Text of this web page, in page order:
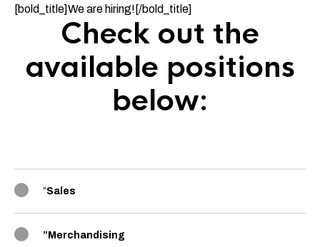
[bold_title]We are hiring![/bold_title]
Check out the
available positions
below:
”Sales
” Merchandising